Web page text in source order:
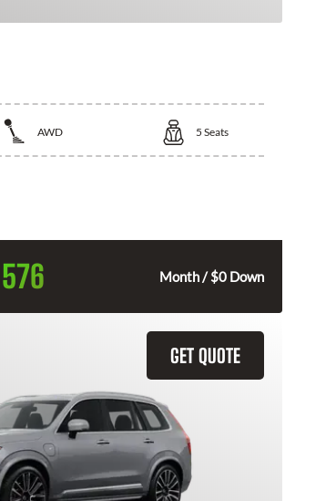
AWD 5 Seats
576 Month / $0 Down
GET QUOTE